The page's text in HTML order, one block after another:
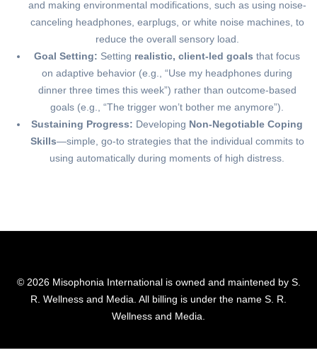
and making environmental modifications, such as using noise-
canceling headphones, earplugs, or white noise machines, to
reduce the overall sensory load.
Goal Setting: Setting realistic, client-led goals that focus
on adaptive behavior (e.g., “Use my headphones during
dinner three times this week”) rather than outcome-based
goals (e.g., “The trigger won’t bother me anymore”).
Sustaining Progress: Developing Non-Negotiable Coping
Skills—simple, go-to strategies that the individual commits to
using automatically during moments of high distress.
© 2026 Misophonia International is owned and maintened by S.
R. Wellness and Media. All billing is under the name S. R.
Wellness and Media.